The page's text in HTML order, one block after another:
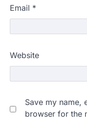
Email *
Website
Save my name,
browser for the